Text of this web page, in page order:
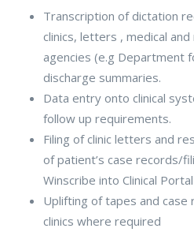
Transcription of dictation
clinics, letters , medical
agencies (e.g Department
discharge summaries.
Data entry onto clinical
follow up requirements.
Filing of clinic letters and
of patient’s case records/
Winscribe into Clinical
Uplifting of tapes and
clinics where required